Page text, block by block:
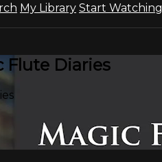
My Library Start Watching
Flute Diaries